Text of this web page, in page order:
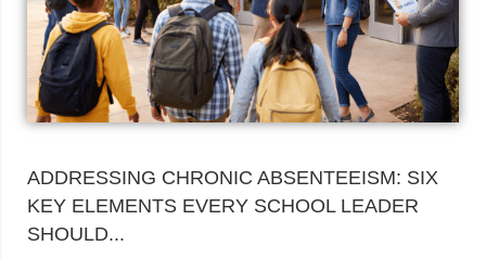
ADDRESSING CHRONIC ABSENTEEISM: SIX
KEY ELEMENTS EVERY SCHOOL LEADER
SHOULD...